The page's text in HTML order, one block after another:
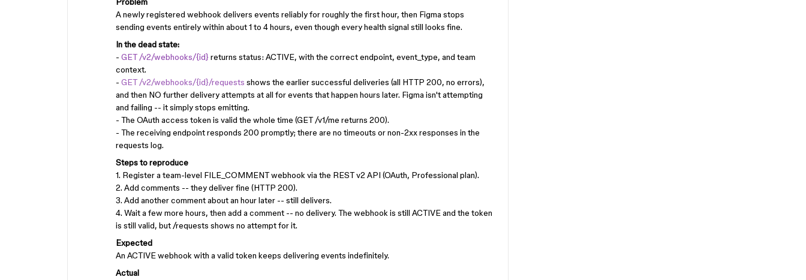
A newly registered webhook delivers events reliably for roughly the first hour, then Figma stops
sending events entirely within about 1 to 4 hours, even though every health signal still looks fine.
In the dead state:
- GET /v2/webhooks/{id}returns status: ACTIVE, with the correct endpoint, event_type, and team
context.
- GET /v2/webhooks/{id}/requests shows the earlier successful deliveries (all HTTP 200, no errors),
and then NO further delivery attempts at all for events that happen hours later. Figma isn't attempting
and failing -- it simply stops emitting.
- The OAuth access token is valid the whole time (GET /v1/me returns 200).
- The receiving endpoint responds 200 promptly; there are no timeouts or non-2xx responses in the
requests log.
Steps to reproduce
1. Register a team-level FILE_COMMENT webhook via the REST v2 API (OAuth, Professional plan).
2. Add comments -- they deliver fine (HTTP 200).
3. Add another comment about an hour later -- still delivers.
4. Wait a few more hours, then add a comment -- no delivery. The webhook is still ACTIVE and the token
is still valid, but /requests shows no attempt for it.
Expected
An ACTIVE webhook with a valid token keeps delivering events indefinitely.
Actual